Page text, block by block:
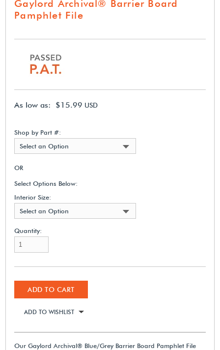
Gaylord Archival® Barrier Board
Pamphlet File
As low as: $15.99 USD
Shop by Part #:
Select an Option
OR
Select Options Below:
Interior Size:
Select an Option
Quantity:
ADD TO CART
ADD TO WISHLIST
Our Gaylord Archival® Blue/Grey Barrier Board Pamphlet File